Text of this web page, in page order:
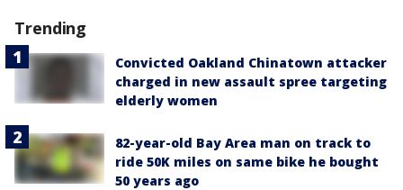
Trending
Convicted Oakland Chinatown attacker
charged in new assault spree targeting
elderly women
82-year-old Bay Area man on track to
ride 50K miles on same bike he bought
50 years ago